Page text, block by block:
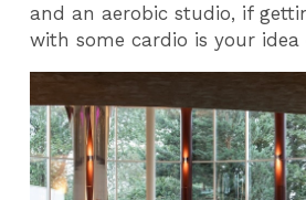
and an aerobic studio, if
with some cardio is your